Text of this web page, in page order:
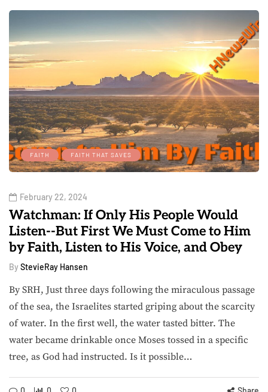
FAITH FAITH THAT SAVES
February 22, 2024
Watchman: If Only His People Would
Listen--But First We Must Come to Him
by Faith, Listen to His Voice, and Obey
By StevieRay Hansen
By SRH, Just three days following the miraculous passage
of the sea, the Israelites started griping about the scarcity
of water. In the first well, the water tasted bitter. The
water became drinkable once Moses tossed in a specific
tree, as God had instructed. Is it possible…